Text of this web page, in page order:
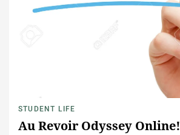
STUDENT LIFE
Au Revoir Odyssey Online!